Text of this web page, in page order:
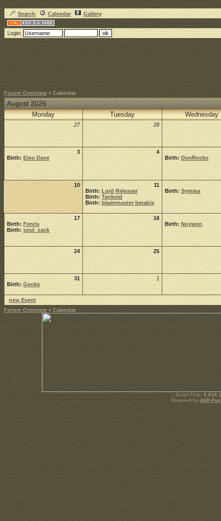
Search Calendar Gallery
Login:
Forum Overview » Calendar
August 2026
Monday Tuesday Wednesday
27 28
3
Birth:Emo Dave
4
Birth:DonRocko
10
11
Birth: Lord Releaser
Birth:Tankoid
Birth:blademaster betabix
Birth:Symma
17
Birth:Fenris
Birth: soul_zack
18
Birth: Noywen
24 25
31
Birth: Gecko
1
new Event
Forum Overview » Calendar
.: Script-Time: 0.016
Powered by ASP-